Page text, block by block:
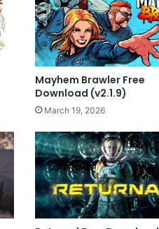
Mayhem Brawler Free
Download (v2.1.9)
March 19, 2026